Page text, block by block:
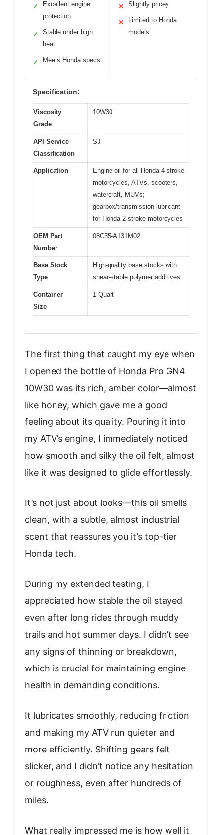
✓
Excellent engine
protection
✓
Stable under high
heat
✓ Meets Honda specs
✕ Slightly pricey
✕
Limited to Honda
models
Specification:
Viscosity
Grade
10W30
API Service
Classification
SJ
Application
Engine oil for all Honda 4-stroke
motorcycles, ATVs, scooters,
watercraft, MUVs;
gearbox/transmission lubricant
for Honda 2-stroke motorcycles
OEM Part
Number
08C35-A131M02
Base Stock
Type
High-quality base stocks with
shear-stable polymer additives
Container
Size
1 Quart
The first thing that caught my eye when
I opened the bottle of Honda Pro GN4
10W30 was its rich, amber color—almost
like honey, which gave me a good
feeling about its quality. Pouring it into
my ATV’s engine, I immediately noticed
how smooth and silky the oil felt, almost
like it was designed to glide effortlessly.
It’s not just about looks—this oil smells
clean, with a subtle, almost industrial
scent that reassures you it’s top-tier
Honda tech.
During my extended testing, I
appreciated how stable the oil stayed
even after long rides through muddy
trails and hot summer days. I didn’t see
any signs of thinning or breakdown,
which is crucial for maintaining engine
health in demanding conditions.
It lubricates smoothly, reducing friction
and making my ATV run quieter and
more efficiently. Shifting gears felt
slicker, and I didn’t notice any hesitation
or roughness, even after hundreds of
miles.
What really impressed me is how well it